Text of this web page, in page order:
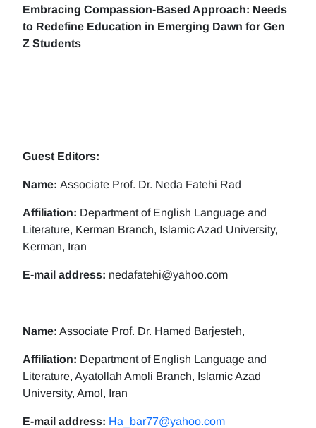
Embracing Compassion-Based Approach: Needs
to Redefine Education in Emerging Dawn for Gen
Z Students
Guest Editors:
Name: Associate Prof. Dr. Neda Fatehi Rad
Affiliation: Department of English Language and
Literature, Kerman Branch, Islamic Azad University,
Kerman, Iran
E-mail address: nedafatehi@yahoo.com
Name: Associate Prof. Dr. Hamed Barjesteh,
Affiliation: Department of English Language and
Literature, Ayatollah Amoli Branch, Islamic Azad
University, Amol, Iran
E-mail address: Ha_bar77@yahoo.com